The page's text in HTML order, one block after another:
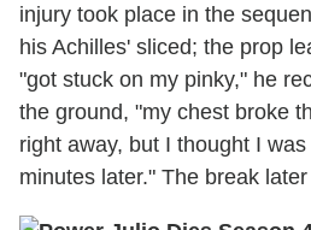
injury took place in the
his Achilles' sliced; the prop
"got stuck on my pinky," he
the ground, "my chest broke
right away, but I thought I
minutes later." The break